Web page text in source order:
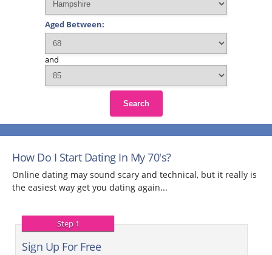
Aged Between:
and
Search
How Do I Start Dating In My 70's?
Online dating may sound scary and technical, but it really is
the easiest way get you dating again...
Step 1
Sign Up For Free